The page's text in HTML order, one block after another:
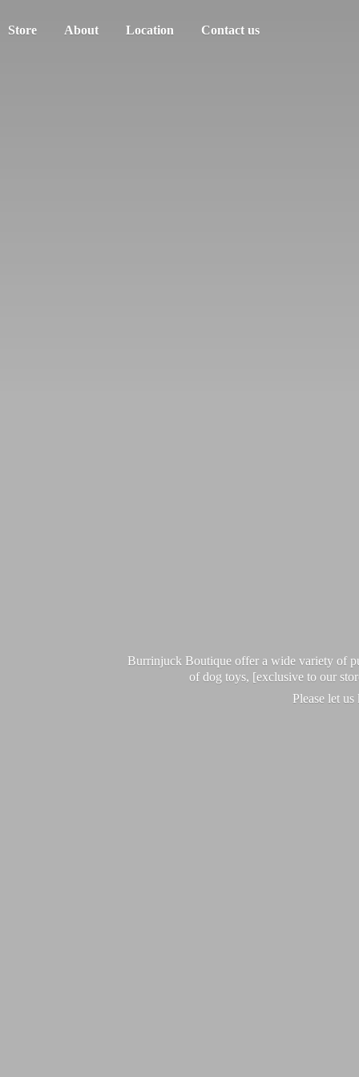
Store About Location Contact us
Burrinjuck Boutique offer a wide variety of
of dog toys, [exclusive to our
Please let